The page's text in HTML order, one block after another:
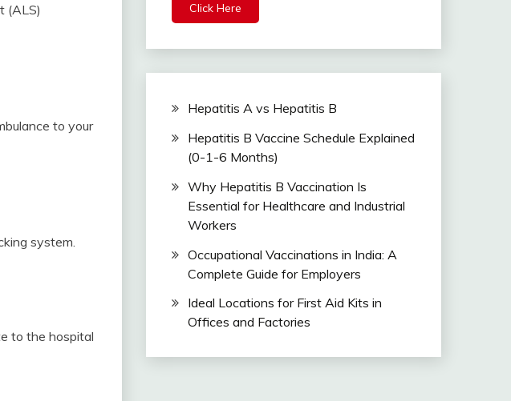
(ALS)
to your
system.
to the hospital
Click Here
Hepatitis A vs Hepatitis B
Hepatitis B Vaccine Schedule Explained
(0-1-6 Months)
Why Hepatitis B Vaccination Is
Essential for Healthcare and Industrial
Workers
Occupational Vaccinations in India: A
Complete Guide for Employers
Ideal Locations for First Aid Kits in
Offices and Factories